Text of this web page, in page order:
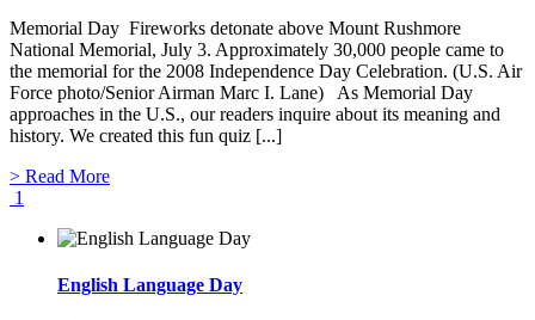
Memorial Day Fireworks detonate above Mount Rushmore
National Memorial, July 3. Approximately 30,000 people came to
the memorial for the 2008 Independence Day Celebration. (U.S. Air
Force photo/Senior Airman Marc I. Lane) As Memorial Day
approaches in the U.S., our readers inquire about its meaning and
history. We created this fun quiz [...]
> Read More
1
English Language Day